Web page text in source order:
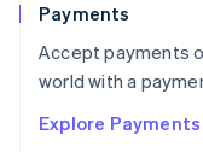
Payments
Accept payments
world with a
Explore Payments
Portugal
PortuguêsEnglish
Romania
Singapore